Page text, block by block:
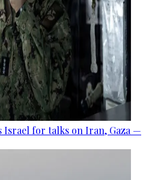
Israel for talks on Iran, Gaza —